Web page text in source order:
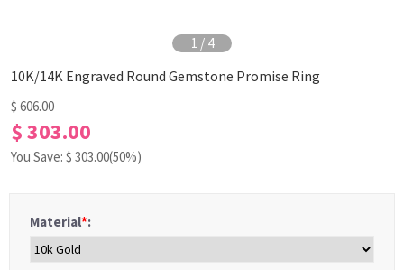
1 / 4
10K/14K Engraved Round Gemstone Promise Ring
$ 606.00
$ 303.00
You Save: $ 303.00(50%)
Material*: